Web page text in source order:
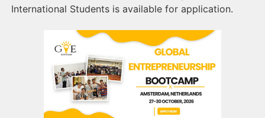
International Students is available for application.